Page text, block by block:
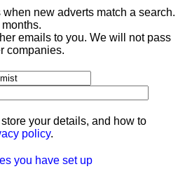
new adverts match a search.
emails to you. We will not pass
companies.
your details, and how to
policy.
you have set up